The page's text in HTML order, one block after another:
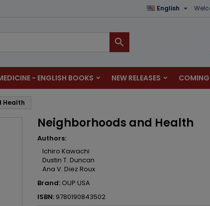
English 

- ENGLISH BOOKS NEW RELEASES
Health
Neighborhoods and Health
Authors:
Ichiro Kawachi
Dustin T. Duncan
Ana V. Diez Roux
Brand: OUP USA
ISBN: 9780190843502
save products in your wishlist.